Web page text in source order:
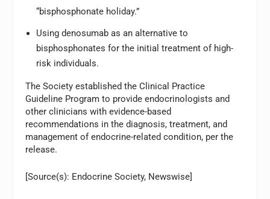
“bisphosphonate holiday.”
Using denosumab as an alternative to
bisphosphonates for the initial treatment of high-
risk individuals.
The Society established the Clinical Practice
Guideline Program to provide endocrinologists and
other clinicians with evidence-based
recommendations in the diagnosis, treatment, and
management of endocrine-related condition, per the
release.
[Source(s): Endocrine Society, Newswise]